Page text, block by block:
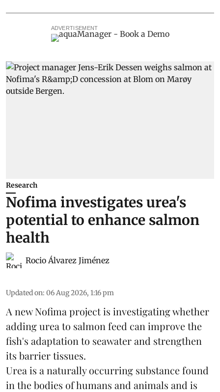
ADVERTISEMENT
Research
Nofima investigates urea's
potential to enhance salmon
health
Rocio Álvarez Jiménez
Updated on: 06 Aug 2026, 1:16 pm
A new Nofima project is investigating whether
adding urea to salmon feed can improve the
fish's adaptation to seawater and strengthen
its barrier tissues.
Urea is a naturally occurring substance found
in the bodies of humans and animals and is